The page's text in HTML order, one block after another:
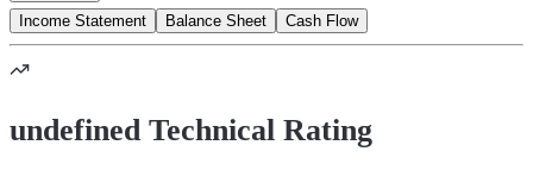
Income Statement
Balance Sheet Cash Flow
undefined Technical Rating